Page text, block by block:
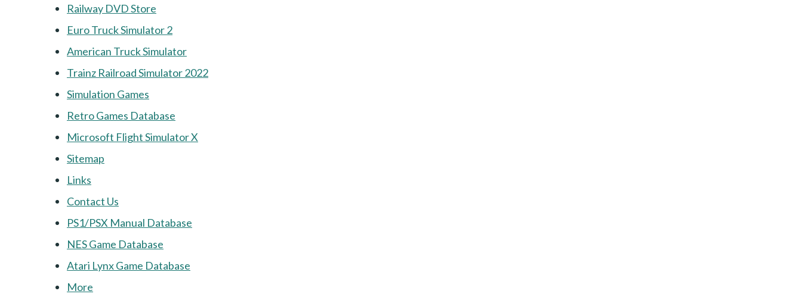
Railway DVD Store
Euro Truck Simulator 2
American Truck Simulator
Trainz Railroad Simulator 2022
Simulation Games
Retro Games Database
Microsoft Flight Simulator X
Sitemap
Links
Contact Us
PS1/PSX Manual Database
NES Game Database
Atari Lynx Game Database
More